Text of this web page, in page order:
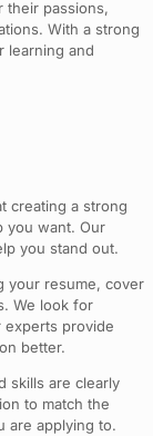
their passions,
With a strong
learning and
creating a strong
you want. Our
you stand out.
your resume, cover
We look for
experts provide
better.
skills are clearly
to match the
are applying to.